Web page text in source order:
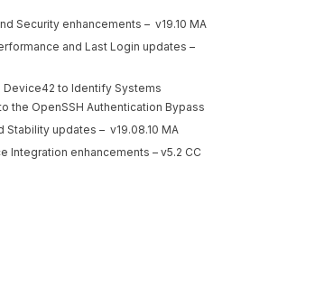
Security enhancements – v19.10 MA
and Last Login updates –
Device42 to Identify Systems
the OpenSSH Authentication Bypass
Stability updates – v19.08.10 MA
Integration enhancements – v5.2 CC